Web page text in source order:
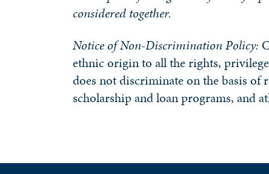
considered together.
Notice of Non-Discrimination Policy:
ethnic origin to all the rights,
does not discriminate on the basis
scholarship and loan programs, and